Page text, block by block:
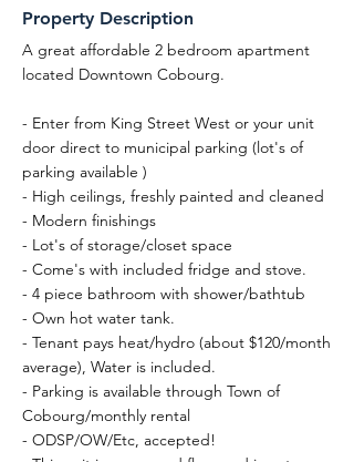
Property Description
A great affordable 2 bedroom apartment
located Downtown Cobourg.
- Enter from King Street West or your unit
door direct to municipal parking (lot's of
parking available )
- High ceilings, freshly painted and cleaned
- Modern finishings
- Lot's of storage/closet space
- Come's with included fridge and stove.
- 4 piece bathroom with shower/bathtub
- Own hot water tank.
- Tenant pays heat/hydro (about $120/month
average), Water is included.
- Parking is available through Town of
Cobourg/monthly rental
- ODSP/OW/Etc, accepted!